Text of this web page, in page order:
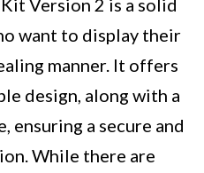
Version 2 is a solid
want to display their
manner. It offers
design, along with a
ensuring a secure and
While there are